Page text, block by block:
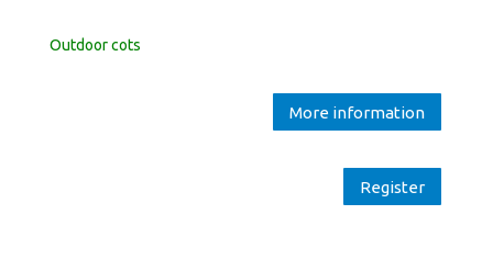
Outdoor cots
More information
Register